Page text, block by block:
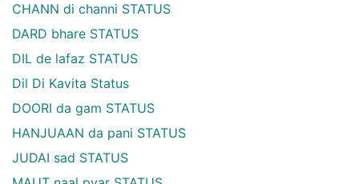
CHANN di channi STATUS
DARD bhare STATUS
DIL de lafaz STATUS
Dil Di Kavita Status
DOORI da gam STATUS
HANJUAAN da pani STATUS
JUDAI sad STATUS